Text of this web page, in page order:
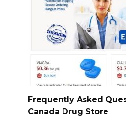
Frequently Asked
Canada Drug Store